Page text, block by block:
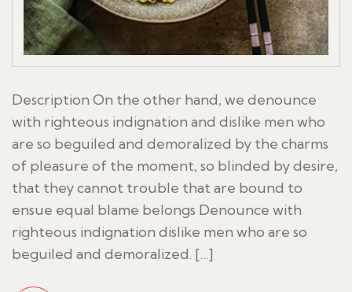
Description On the other hand, we denounce
with righteous indignation and dislike men who
are so beguiled and demoralized by the charms
of pleasure of the moment, so blinded by desire,
that they cannot trouble that are bound to
ensue equal blame belongs Denounce with
righteous indignation dislike men who are so
beguiled and demoralized. […]